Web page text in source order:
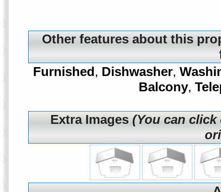
Other features about this
Furnished, Dishwasher,
Balcony,
Extra Images(You can